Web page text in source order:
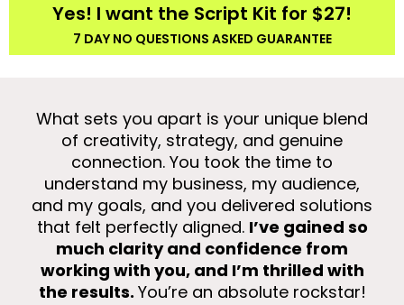
Yes! I want the Script Kit for $27!
7 DAY NO QUESTIONS ASKED GUARANTEE
What sets you apart is your unique blend
of creativity, strategy, and genuine
connection. You took the time to
understand my business, my audience,
and my goals, and you delivered solutions
that felt perfectly aligned. I’ve gained so
much clarity and confidence from
working with you, and I’m thrilled with
the results. You’re an absolute rockstar!